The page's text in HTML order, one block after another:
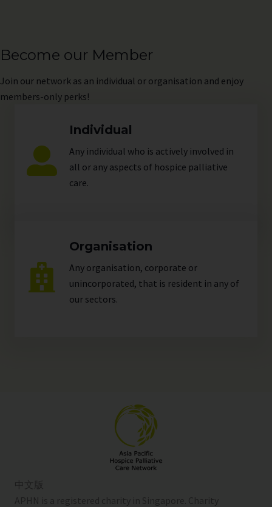
Become our Member
Join our network as an individual or organisation and enjoy
members-only perks!
Individual
Any individual who is actively involved in
all or any aspects of hospice palliative
care.
Organisation
Any organisation, corporate or
unincorporated, that is resident in any of
our sectors.
中文版
APHN is a registered charity in Singapore. Charity